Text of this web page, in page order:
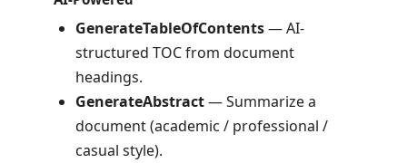
GenerateTableOfContents— AI-
structured TOC from document
headings.
GenerateAbstract— Summarize a
document (academic / professional /
casual style).